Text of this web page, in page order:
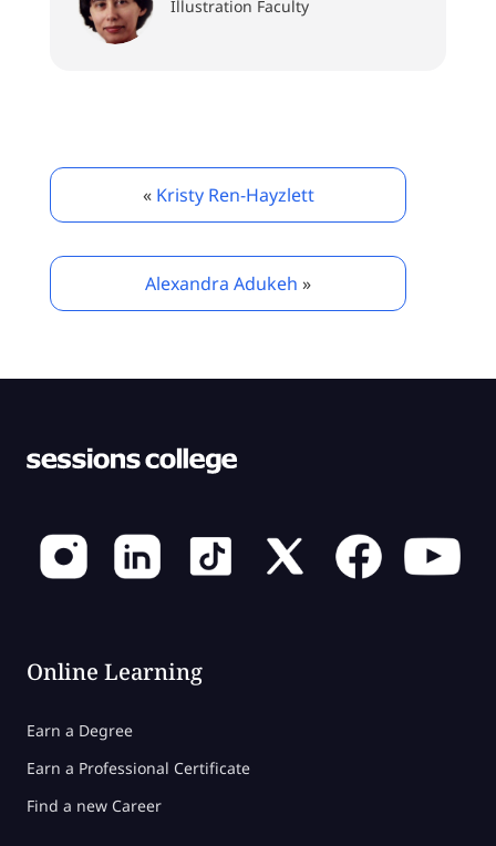
Illustration Faculty
« Kristy Ren-Hayzlett
Alexandra Adukeh »
Online Learning
Earn a Degree
Earn a Professional Certificate
Find a new Career